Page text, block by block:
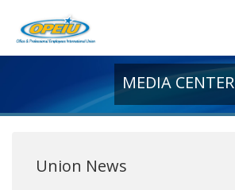
MEDIA CENTER
Union News